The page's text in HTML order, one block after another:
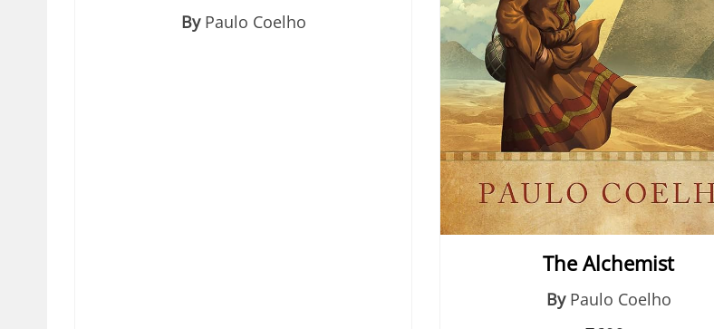
By Paulo Coelho
The Alchemist
By Paulo Coelho